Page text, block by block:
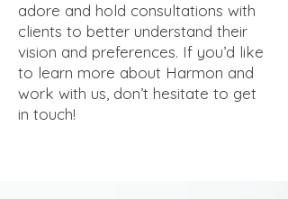
adore and hold consultations with
clients to better understand their
vision and preferences. If you’d like
to learn more about Harmon and
work with us, don’t hesitate to get
in touch!